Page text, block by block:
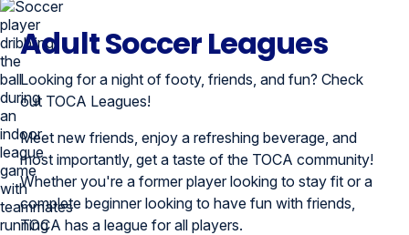
Adult Soccer Leagues
Looking for a night of footy, friends, and fun? Check
out TOCA Leagues!
Meet new friends, enjoy a refreshing beverage, and
most importantly, get a taste of the TOCA community!
Whether you're a former player looking to stay fit or a
complete beginner looking to have fun with friends,
TOCA has a league for all players.